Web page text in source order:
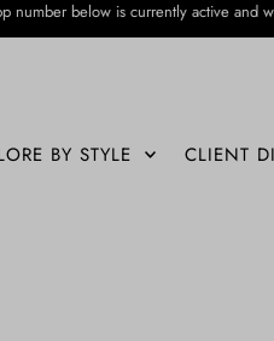
is currently active and
BY STYLE CLIENT